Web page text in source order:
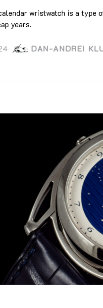
wristwatch is a type
years.
DAN-ANDREI